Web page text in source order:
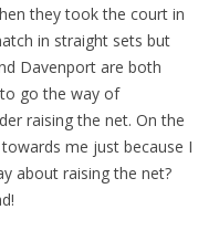
they took the court in
in straight sets but
Davenport are both
to go the way of
raising the net. On the
me just because I
about raising the net?